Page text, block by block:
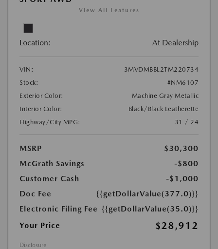
View All Features
Location: At Dealership
VIN:
3MVDMBBL2TM220734
Stock:
#NM6107
Exterior Color:
Machine Gray Metallic
Interior Color:
Black/Black Leatherette
Highway/City MPG:
31 / 24
MSRP
$30,300
McGrath Savings
-$800
Customer Cash
-$1,000
Doc Fee
{{getDollarValue(377.0)}}
Electronic Filing Fee {{getDollarValue(35.0)}}
Your Price
$28,912
Disclosure